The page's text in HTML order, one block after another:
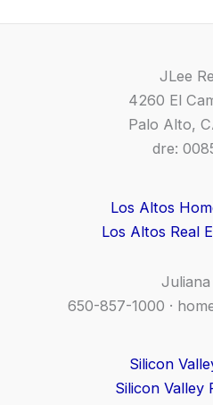
JLee
4260 El
Palo Alto,
dre:
Los Altos
Los Altos Real
Juliana
650-857-1000 ·
Silicon
Silicon Valley